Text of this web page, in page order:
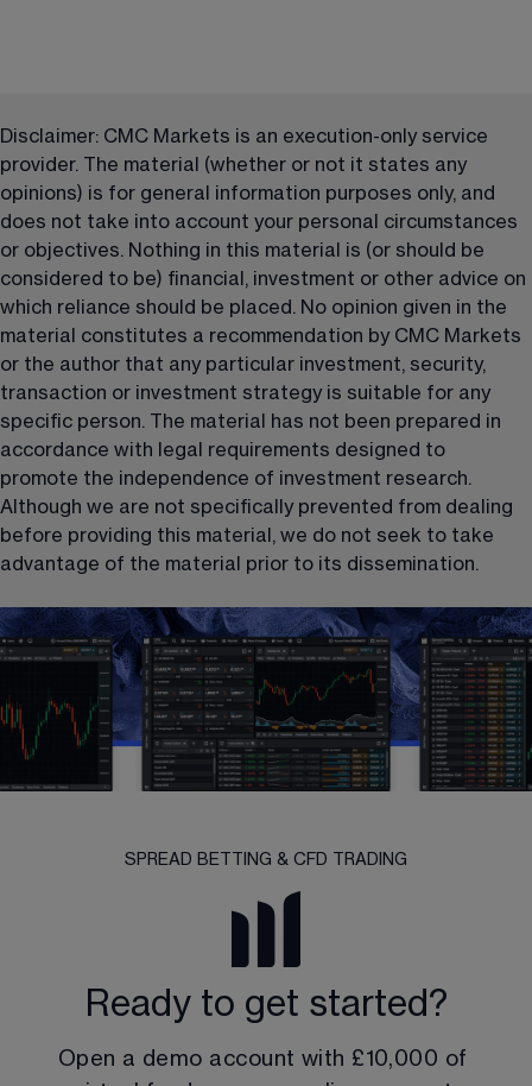
Disclaimer: CMC Markets is an execution-only service
provider. The material (whether or not it states any
opinions) is for general information purposes only, and
does not take into account your personal circumstances
or objectives. Nothing in this material is (or should be
considered to be) financial, investment or other advice on
which reliance should be placed. No opinion given in the
material constitutes a recommendation by CMC Markets
or the author that any particular investment, security,
transaction or investment strategy is suitable for any
specific person. The material has not been prepared in
accordance with legal requirements designed to
promote the independence of investment research.
Although we are not specifically prevented from dealing
before providing this material, we do not seek to take
advantage of the material prior to its dissemination.
SPREAD BETTING & CFD TRADING
Ready to get started?
Open a demo account with £10,000 of